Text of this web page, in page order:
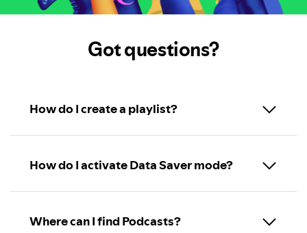
Got questions?
How do I create a playlist?
How do I activate Data Saver mode?
Where can I find Podcasts?